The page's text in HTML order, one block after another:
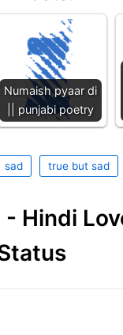
Numaish pyaar di
|| punjabi poetry
sad true but sad
Hindi